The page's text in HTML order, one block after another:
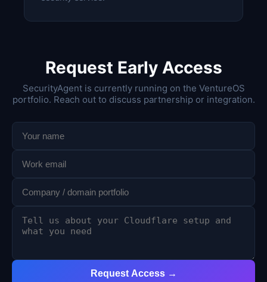
Request Early Access
SecurityAgent is currently running on the VentureOS
portfolio. Reach out to discuss partnership or integration.
Request Access →